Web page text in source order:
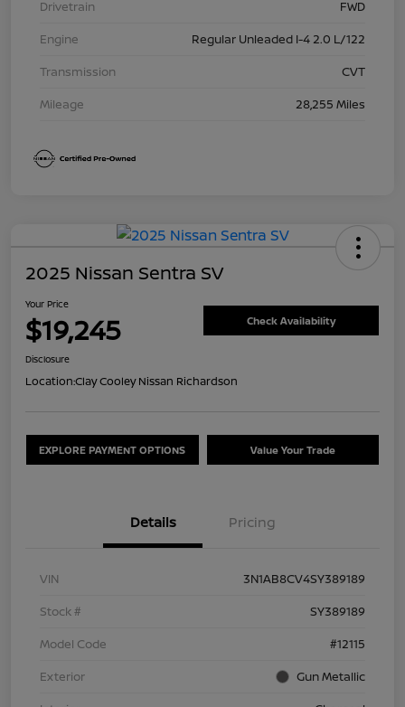
Drivetrain
FWD
Engine
Regular Unleaded I-4 2.0 L/122
Transmission
CVT
Mileage
28,255 Miles
2025 Nissan Sentra SV
Your Price
$19,245 Check Availability
Disclosure
Location:Clay Cooley Nissan Richardson
EXPLORE PAYMENT OPTIONS Value Your Trade
Details Pricing
VIN
3N1AB8CV4SY389189
Stock #
SY389189
Model Code
#12115
Exterior
Gun Metallic